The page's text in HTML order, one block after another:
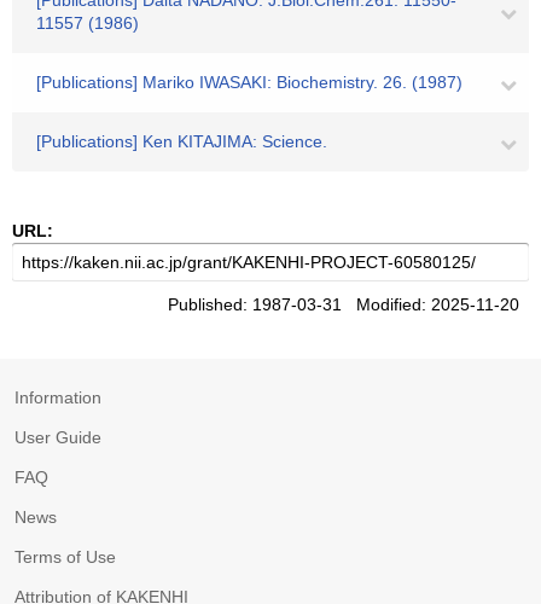
11557 (1986)
[Publications] Mariko IWASAKI: Biochemistry. 26. (1987)
[Publications] Ken KITAJIMA: Science.
URL:
Published: 1987-03-31 Modified: 2025-11-20
Information
User Guide
FAQ
News
Terms of Use
Attribution of KAKENHI